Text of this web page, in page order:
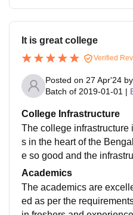
It is great college
Verified
Posted on 27 Apr'24 by
Batch of 2019-01-01 |
College Infrastructure
The college infrastructure
s in the heart of the
e so good and the
with well equipped labs,
ure is great
Academics
The academics are
ed as per the